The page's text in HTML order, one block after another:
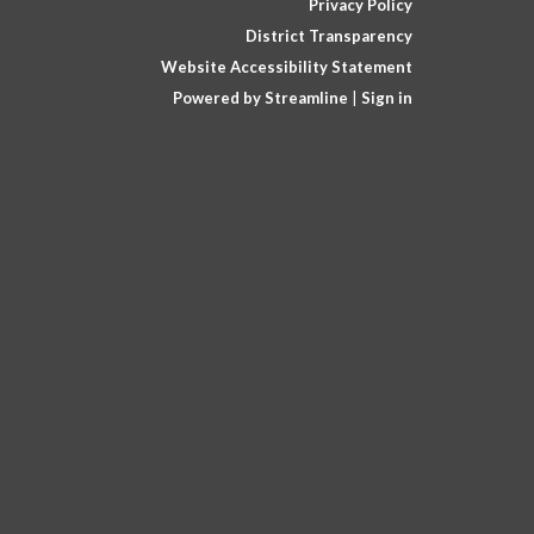
Privacy Policy
District Transparency
Website Accessibility Statement
Powered by Streamline
Sign in